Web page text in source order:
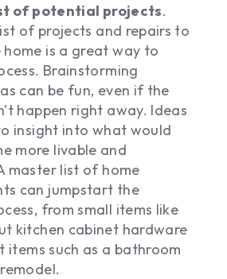
of potential projects.
of projects and repairs to
home is a great way to
Brainstorming
can be fun, even if the
happen right away. Ideas
insight into what would
more livable and
master list of home
can jumpstart the
from small items like
kitchen cabinet hardware
such as a bathroom